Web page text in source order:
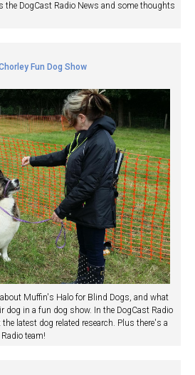
the DogCast Radio News and some thoughts
Fun Dog Show
Muffin's Halo for Blind Dogs, and what
dog in a fun dog show. In the DogCast Radio
latest dog related research. Plus there's a
team!